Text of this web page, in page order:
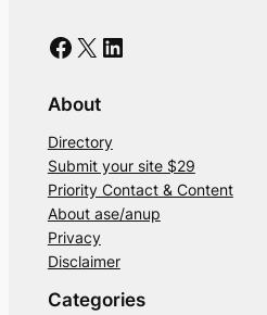
Facebook X LinkedIn
About
Directory
Submit your site $29
Priority Contact & Content
About ase/anup
Privacy
Disclaimer
Categories